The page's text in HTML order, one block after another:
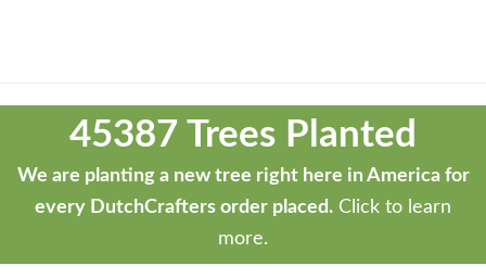
developed
ThemeStash
WP
45387 Trees Planted
We are planting a new tree right here in America for
every DutchCrafters order placed. Click to learn
more.